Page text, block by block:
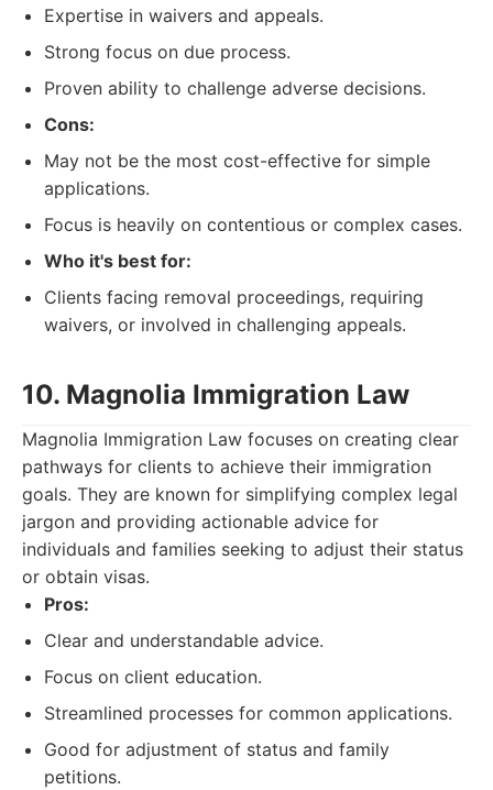
Expertise in waivers and appeals.
Strong focus on due process.
Proven ability to challenge adverse decisions.
Cons:
May not be the most cost-effective for simple
applications.
Focus is heavily on contentious or complex cases.
Who it's best for:
Clients facing removal proceedings, requiring
waivers, or involved in challenging appeals.
10. Magnolia Immigration Law
Magnolia Immigration Law focuses on creating clear
pathways for clients to achieve their immigration
goals. They are known for simplifying complex legal
jargon and providing actionable advice for
individuals and families seeking to adjust their status
or obtain visas.
Pros:
Clear and understandable advice.
Focus on client education.
Streamlined processes for common applications.
Good for adjustment of status and family
petitions.